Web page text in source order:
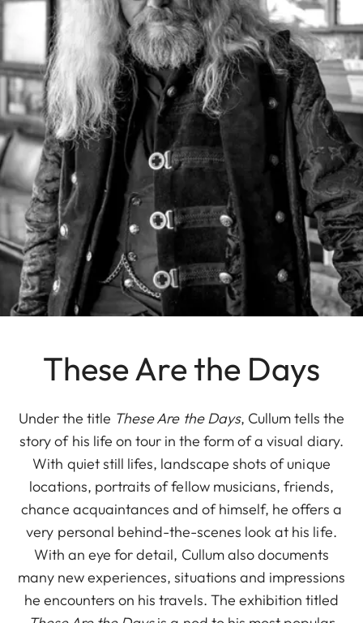
These Are the Days
Under the title These Are the Days, Cullum tells the
story of his life on tour in the form of a visual diary.
With quiet still lifes, landscape shots of unique
locations, portraits of fellow musicians, friends,
chance acquaintances and of himself, he offers a
very personal behind-the-scenes look at his life.
With an eye for detail, Cullum also documents
many new experiences, situations and impressions
he encounters on his travels. The exhibition titled